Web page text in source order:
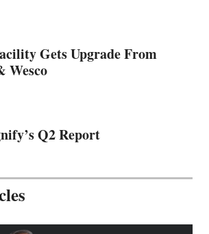
Gets Upgrade From
Wesco
Q2 Report